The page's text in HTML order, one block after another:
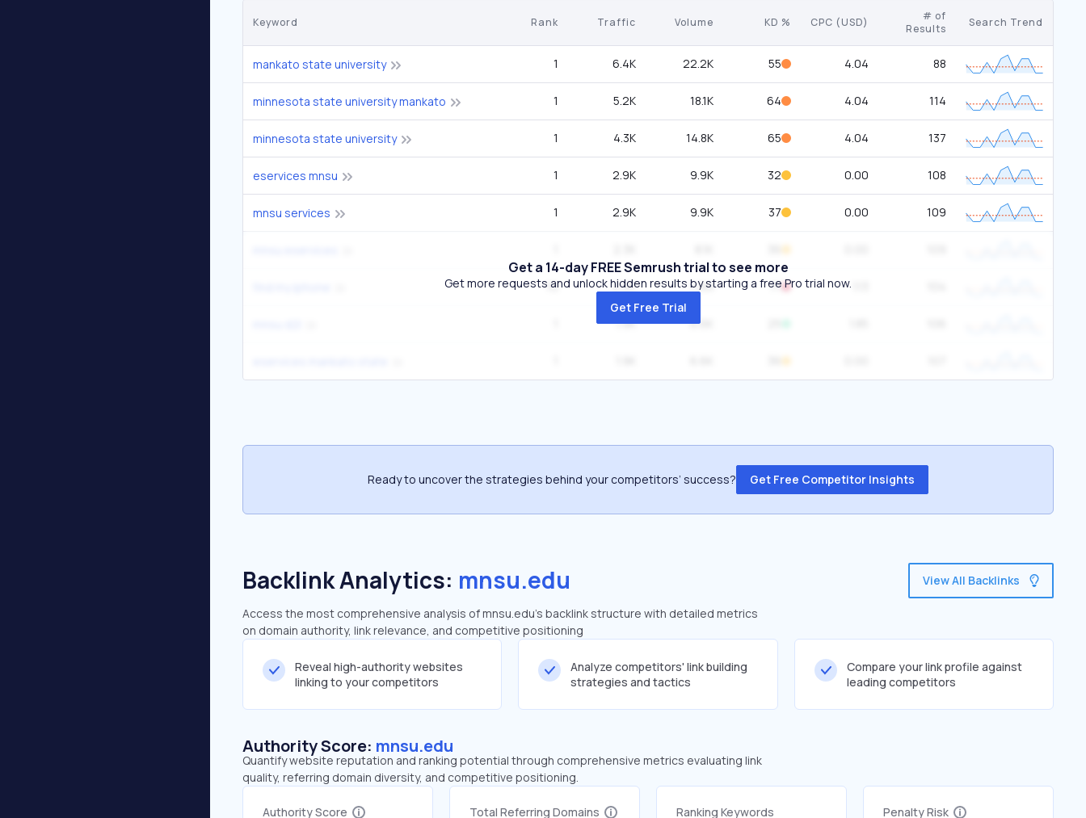
Keyword Rank Traffic Volume KD % CPC (USD)
# of
Results
Search Trend
mankato state university 1 6.4K 22.2K 55 4.04 88
minnesota state university mankato 1 5.2K 18.1K 64 4.04 114
minnesota state university 1 4.3K 14.8K 65 4.04 137
eservices mnsu 1 2.9K 9.9K 32 0.00 108
mnsu services 1 2.9K 9.9K 37 0.00 109
10 2.2K 1.2M 71
1.9K 6.6K
Get a 14-day FREE Semrush trial to see more
Get more requests and unlock hidden results by starting a free Pro trial now.
Get Free Trial
Ready to uncover the strategies behind your competitors’ success? Get Free Competitor Insights
Backlink Analytics: mnsu.edu
Access the most comprehensive analysis of mnsu.edu's backlink structure with detailed metrics
on domain authority, link relevance, and competitive positioning
View All Backlinks
Reveal high-authority websites
linking to your competitors
Analyze competitors' link building
strategies and tactics
Compare your link profile against
leading competitors
Authority Score: mnsu.edu
Quantify website reputation and ranking potential through comprehensive metrics evaluating link
quality, referring domain diversity, and competitive positioning.
Authority Score Total Referring Domains Ranking Keywords Penalty Risk